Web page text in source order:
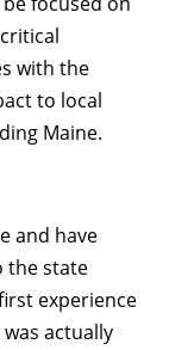
with the
to local
Maine.
and have
the state
experience
actually